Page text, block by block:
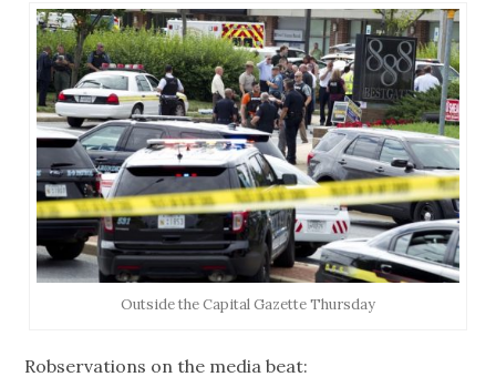
Outside the Capital Gazette Thursday
Robservations on the media beat: